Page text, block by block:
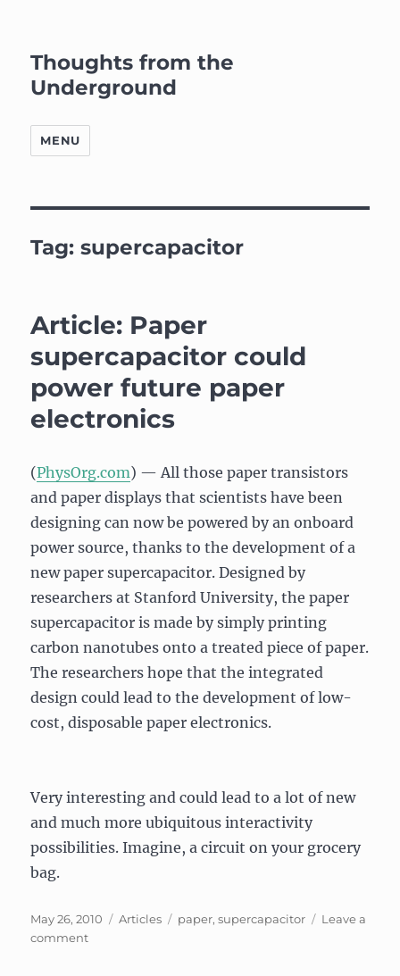
Thoughts from the
Underground
MENU
Tag:supercapacitor
Article: Paper
supercapacitor could
power future paper
electronics
(PhysOrg.com) — All those paper transistors
and paper displays that scientists have been
designing can now be powered by an onboard
power source, thanks to the development of a
new paper supercapacitor. Designed by
researchers at Stanford University, the paper
supercapacitor is made by simply printing
carbon nanotubes onto a treated piece of paper.
The researchers hope that the integrated
design could lead to the development of low-
cost, disposable paper electronics.
Very interesting and could lead to a lot of new
and much more ubiquitous interactivity
possibilities. Imagine, a circuit on your grocery
bag.
Posted
on
May 26, 2010 Categories
Articles Tags
paper,supercapacitor
Leave a
commenton